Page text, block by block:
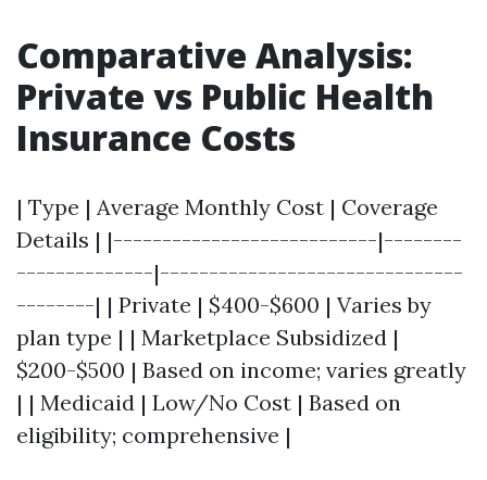
Comparative Analysis:
Private vs Public Health
Insurance Costs
| Type | Average Monthly Cost | Coverage
Details | |---------------------------|--------
--------------|-------------------------------
--------| | Private | $400-$600 | Varies by
plan type | | Marketplace Subsidized |
$200-$500 | Based on income; varies greatly
| | Medicaid | Low/No Cost | Based on
eligibility; comprehensive |